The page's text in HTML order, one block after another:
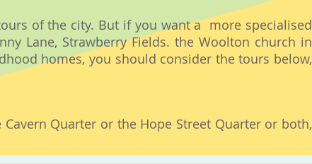
of the city. But if you want a more specialised
Lane, Strawberry Fields. the Woolton church in
homes, you should consider the tours below,
Quarter or the Hope Street Quarter or both,